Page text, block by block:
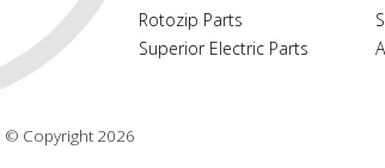
Rotozip Parts
Superior Electric Parts
© Copyright 2026